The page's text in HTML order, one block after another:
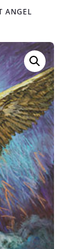
ANGEL